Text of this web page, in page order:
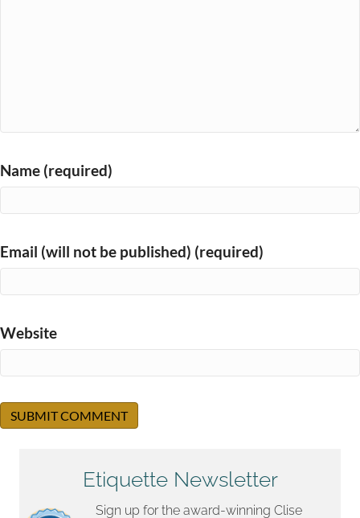
Name (required)
Email (will not be published) (required)
Website
Etiquette Newsletter
Sign up for the award-winning Clise